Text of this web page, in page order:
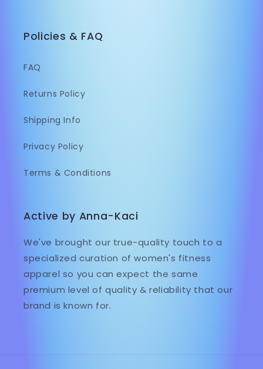
Policies & FAQ
FAQ
Returns Policy
Shipping Info
Privacy Policy
Terms & Conditions
Active by Anna-Kaci
We've brought our true-quality touch to a
specialized curation of women's fitness
apparel so you can expect the same
premium level of quality & reliability that our
brand is known for.